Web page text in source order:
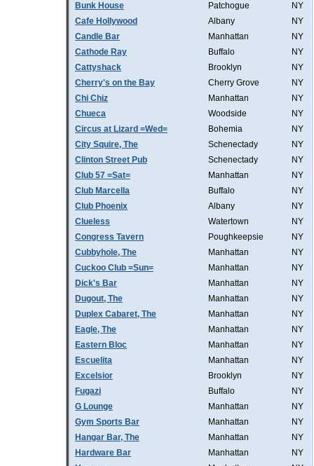
Bunk House
Patchogue
NY
Cafe Hollywood
Albany
NY
Candle Bar
Manhattan
NY
Cathode Ray
Buffalo
NY
Cattyshack
Brooklyn
NY
Cherry's on the Bay
Cherry Grove
NY
Chi Chiz
Manhattan
NY
Chueca
Woodside
NY
Circus at Lizard =Wed=
Bohemia
NY
City Squire, The
Schenectady
NY
Clinton Street Pub
Schenectady
NY
Club 57 =Sat=
Manhattan
NY
Club Marcella
Buffalo
NY
Club Phoenix
Albany
NY
Clueless
Watertown
NY
Congress Tavern
Poughkeepsie
NY
Cubbyhole, The
Manhattan
NY
Cuckoo Club =Sun=
Manhattan
NY
Dick's Bar
Manhattan
NY
Dugout, The
Manhattan
NY
Duplex Cabaret, The
Manhattan
NY
Eagle, The
Manhattan
NY
Eastern Bloc
Manhattan
NY
Escuelita
Manhattan
NY
Excelsior
Brooklyn
NY
Fugazi
Buffalo
NY
G Lounge
Manhattan
NY
Gym Sports Bar
Manhattan
NY
Hangar Bar, The
Manhattan
NY
Hardware Bar
Manhattan
NY